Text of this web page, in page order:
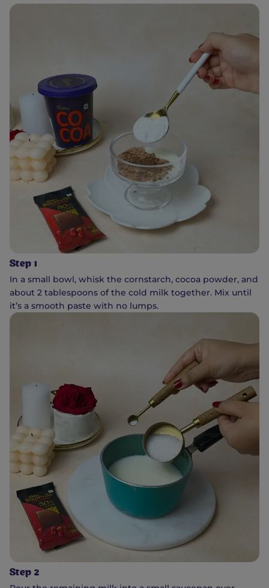
Step 1
In a small bowl, whisk the cornstarch, cocoa powder, and
about 2 tablespoons of the cold milk together. Mix until
it’s a smooth paste with no lumps.
Step 2